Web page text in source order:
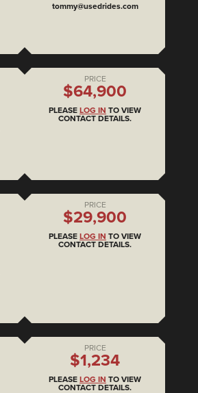
tommy@usedrides.com
PRICE
$64,900
PLEASE LOG IN TO VIEW
CONTACT DETAILS.
PRICE
$29,900
PLEASE LOG IN TO VIEW
CONTACT DETAILS.
PRICE
$1,234
PLEASE LOG IN TO VIEW
CONTACT DETAILS.